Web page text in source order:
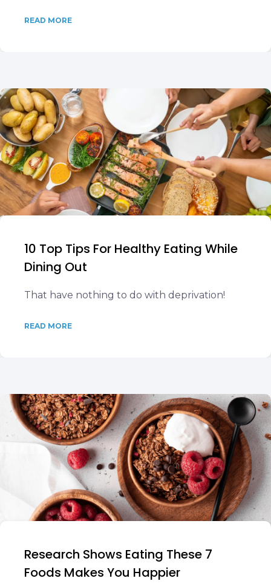
READ MORE
10 Top Tips For Healthy Eating While
Dining Out
That have nothing to do with deprivation!
READ MORE
Research Shows Eating These 7
Foods Makes You Happier